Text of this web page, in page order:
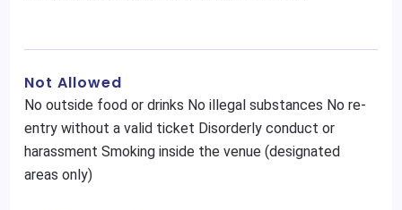
Not Allowed
No outside food or drinks No illegal substances No re-
entry without a valid ticket Disorderly conduct or
harassment Smoking inside the venue (designated
areas only)